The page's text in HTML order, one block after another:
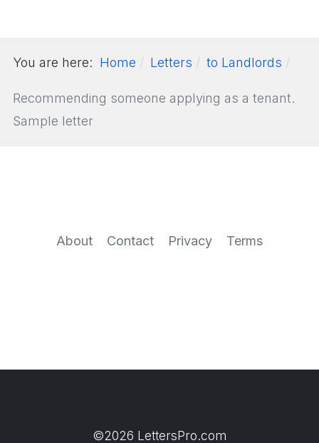
You are here: Home Letters to Landlords
Recommending someone applying as a tenant.
Sample letter
About Contact Privacy Terms
©2026 LettersPro.com